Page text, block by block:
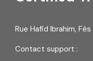
Rue Hafid Ibrahim,
Contact support :